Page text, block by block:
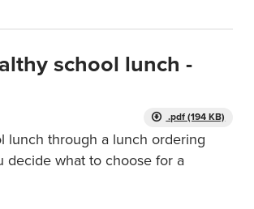
school lunch -
.pdf (194 KB)
lunch through a lunch ordering
decide what to choose for a